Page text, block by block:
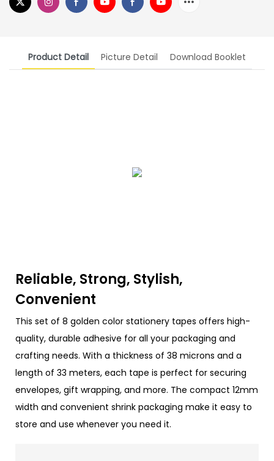
Product Detail Picture Detail Download Booklet
Reliable, Strong, Stylish,
Convenient
This set of 8 golden color stationery tapes offers high-
quality, durable adhesive for all your packaging and
crafting needs. With a thickness of 38 microns and a
length of 33 meters, each tape is perfect for securing
envelopes, gift wrapping, and more. The compact 12mm
width and convenient shrink packaging make it easy to
store and use whenever you need it.